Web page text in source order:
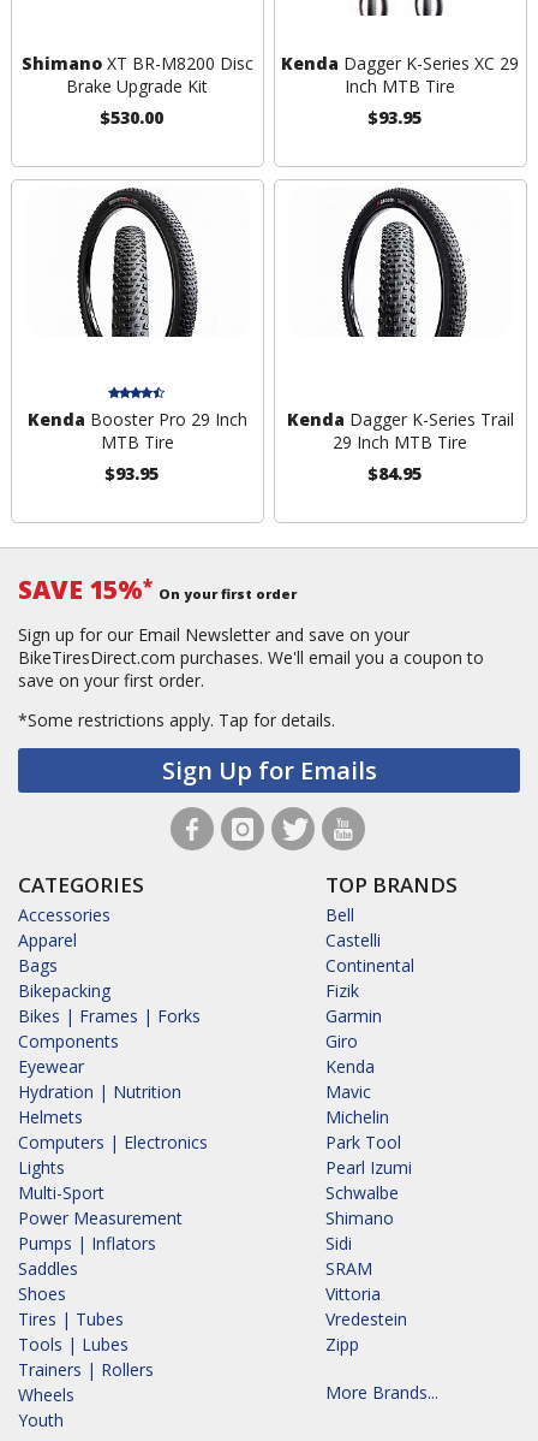
ShimanoXT BR-M8200 Disc
Brake Upgrade Kit
$530.00
Kenda Dagger K-Series XC 29
Inch MTB Tire
$93.95
Kenda Booster Pro 29 Inch
MTB Tire
$93.95
Kenda Dagger K-Series Trail
29 Inch MTB Tire
$84.95
SAVE 15%* On your first order
Sign up for our Email Newsletter and save on your
BikeTiresDirect.com purchases. We'll email you a coupon to
save on your first order.
*Some restrictions apply. Tap for details.
Sign Up for Emails
CATEGORIES
Accessories
Apparel
Bags
Bikepacking
Bikes | Frames | Forks
Components
Eyewear
Hydration | Nutrition
Helmets
Computers | Electronics
Lights
Multi-Sport
Power Measurement
Pumps | Inflators
Saddles
Shoes
Tires | Tubes
Tools | Lubes
Trainers | Rollers
Wheels
Youth
TOP BRANDS
Bell
Castelli
Continental
Fizik
Garmin
Giro
Kenda
Mavic
Michelin
Park Tool
Pearl Izumi
Schwalbe
Shimano
Sidi
SRAM
Vittoria
Vredestein
Zipp
More Brands...